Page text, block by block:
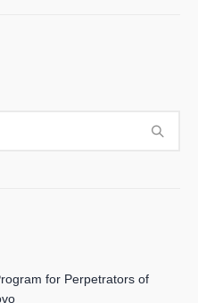
for Perpetrators of